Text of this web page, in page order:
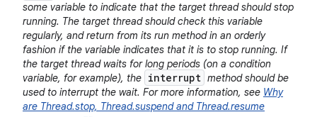
some variable to indicate that the target thread should stop
running. The target thread should check this variable
regularly, and return from its run method in an orderly
fashion if the variable indicates that it is to stop running. If
the target thread waits for long periods (on a condition
variable, for example), the interrupt method should be
used to interrupt the wait. For more information, see Why
are Thread.stop, Thread.suspend and Thread.resume